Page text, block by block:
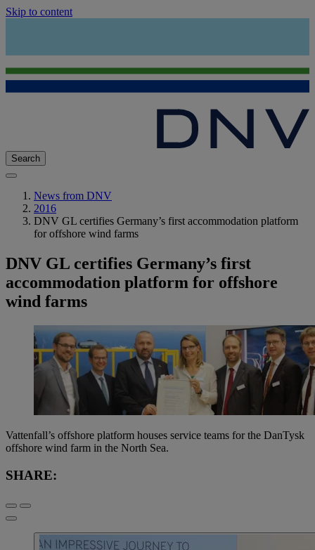
Skip to content
Search
News from DNV
2016
DNV GL certifies Germany’s first accommodation platform
for offshore wind farms
DNV GL certifies Germany’s first
accommodation platform for offshore
wind farms
Vattenfall’s offshore platform houses service teams for the DanTysk
offshore wind farm in the North Sea.
SHARE: